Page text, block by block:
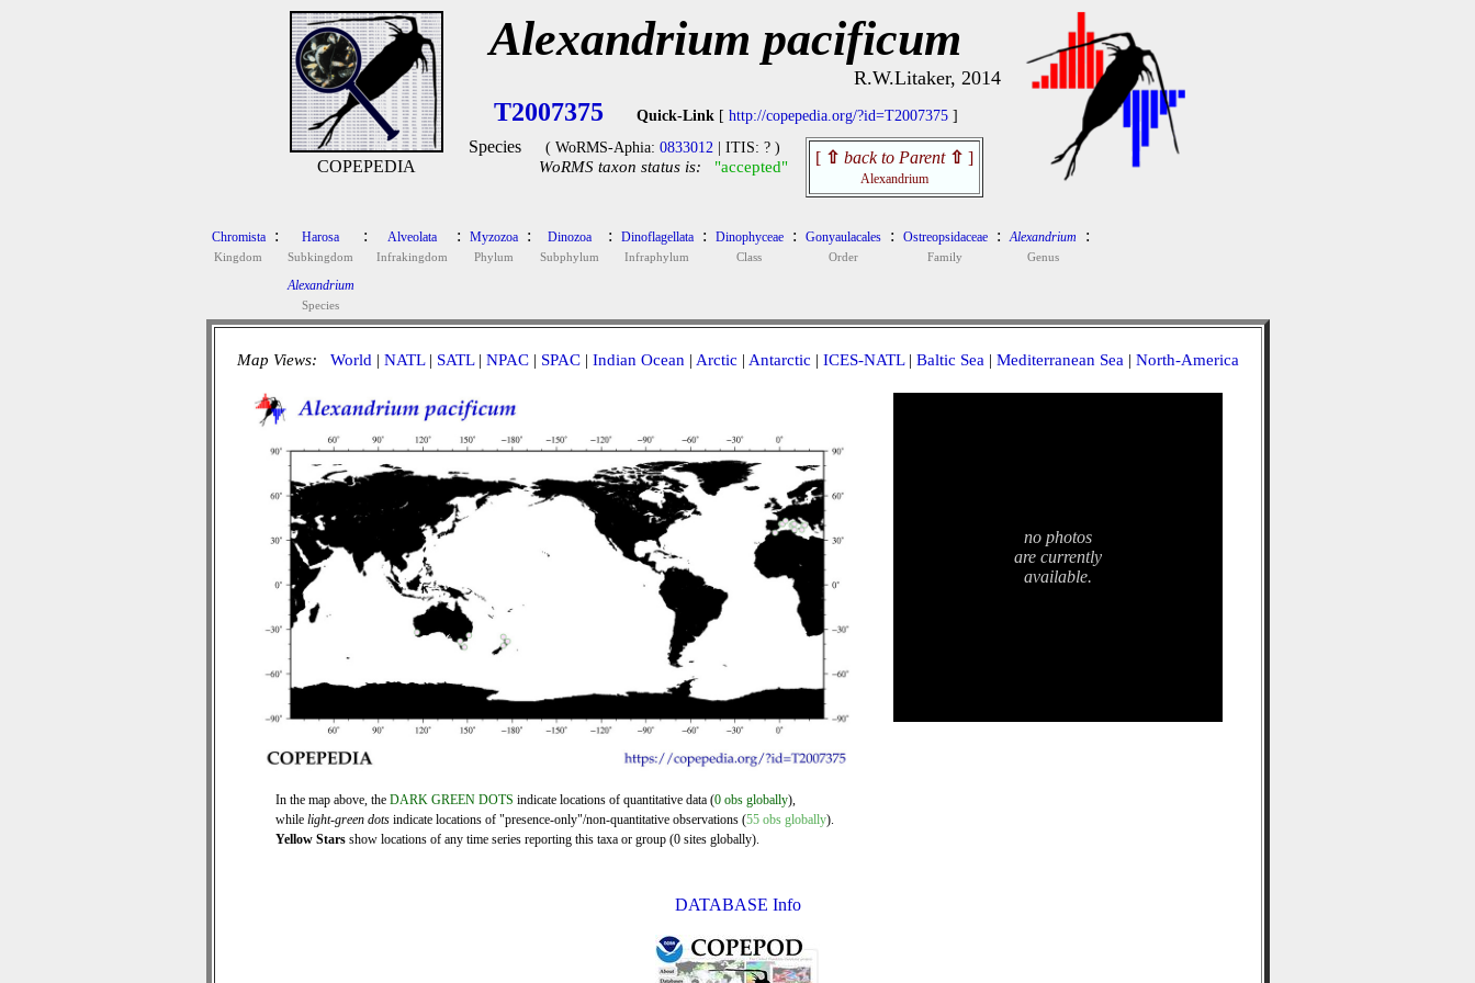
COPEPEDIA
Alexandrium pacificum
R.W.Litaker, 2014
T2007375 Quick-Link[ http://copepedia.org/?id=T2007375]
Species ( WoRMS-Aphia: 0833012 | ITIS: ? )
WoRMS taxon status is: "accepted" [ ⇧ back to Parent ⇧ ]
Alexandrium
Chromista
Kingdom
: Harosa
Subkingdom
: Alveolata
Infrakingdom
: Myzozoa
Phylum
: Dinozoa
Subphylum
: Dinoflagellata
Infraphylum
: Dinophyceae
Class
: Gonyaulacales
Order
: Ostreopsidaceae
Family
: Alexandrium
Genus
:
Alexandrium
Species
Map Views: World | NATL| SATL| NPAC| SPAC| Indian Ocean | Arctic | Antarctic | ICES-NATL| Baltic Sea | Mediterranean Sea | North-America
In the map above, the DARK GREEN DOTS indicate locations of quantitative data (0 obs globally),
while light-green dots indicate locations of "presence-only"/non-quantitative observations (55 obs globally).
Yellow Stars show locations of any time series reporting this taxa or group (0 sites globally).
no photos
are currently
available.
DATABASE Info